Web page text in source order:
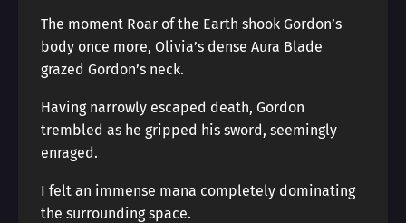
The moment Roar of the Earth shook Gordon’s
body once more, Olivia’s dense Aura Blade
grazed Gordon’s neck.
Having narrowly escaped death, Gordon
trembled as he gripped his sword, seemingly
enraged.
I felt an immense mana completely dominating
the surrounding space.